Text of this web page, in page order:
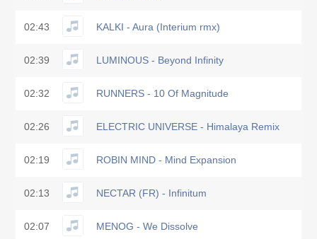
02:43 KALKI - Aura (Interium rmx)
02:39 LUMINOUS - Beyond Infinity
02:32 RUNNERS - 10 Of Magnitude
02:26 ELECTRIC UNIVERSE - Himalaya Remix
02:19 ROBIN MIND - Mind Expansion
02:13 NECTAR (FR) - Infinitum
02:07 MENOG - We Dissolve